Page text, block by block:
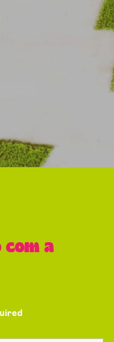
a